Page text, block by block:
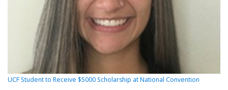
UCF Student to Receive $5000 Scholarship at National Convention